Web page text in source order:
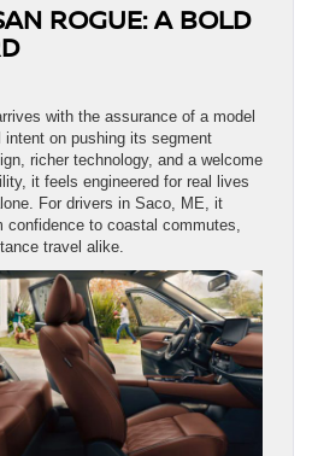
ROGUE: A BOLD
with the assurance of a model
on pushing its segment
richer technology, and a welcome
it feels engineered for real lives
For drivers in Saco, ME, it
confidence to coastal commutes,
travel alike.